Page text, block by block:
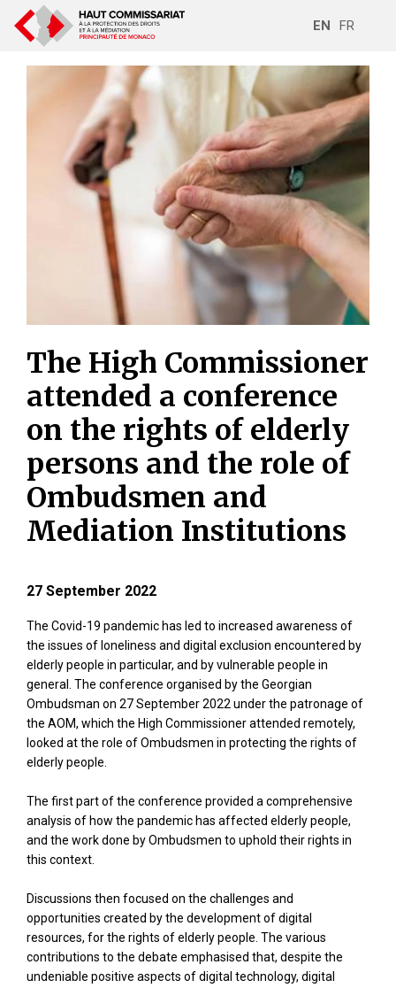
EN FR
The High Commissioner
attended a conference
on the rights of elderly
persons and the role of
Ombudsmen and
Mediation Institutions
27 September 2022
The Covid-19 pandemic has led to increased awareness of
the issues of loneliness and digital exclusion encountered by
elderly people in particular, and by vulnerable people in
general. The conference organised by the Georgian
Ombudsman on 27 September 2022 under the patronage of
the AOM, which the High Commissioner attended remotely,
looked at the role of Ombudsmen in protecting the rights of
elderly people.
The first part of the conference provided a comprehensive
analysis of how the pandemic has affected elderly people,
and the work done by Ombudsmen to uphold their rights in
this context.
Discussions then focused on the challenges and
opportunities created by the development of digital
resources, for the rights of elderly people. The various
contributions to the debate emphasised that, despite the
undeniable positive aspects of digital technology, digital